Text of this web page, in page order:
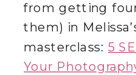
from getting
them) in
masterclass: 5
Your